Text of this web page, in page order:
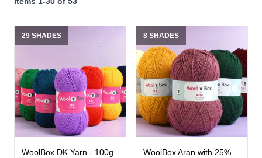
29 SHADES
WoolBox DK Yarn - 100g
8 SHADES
WoolBox Aran with 25%